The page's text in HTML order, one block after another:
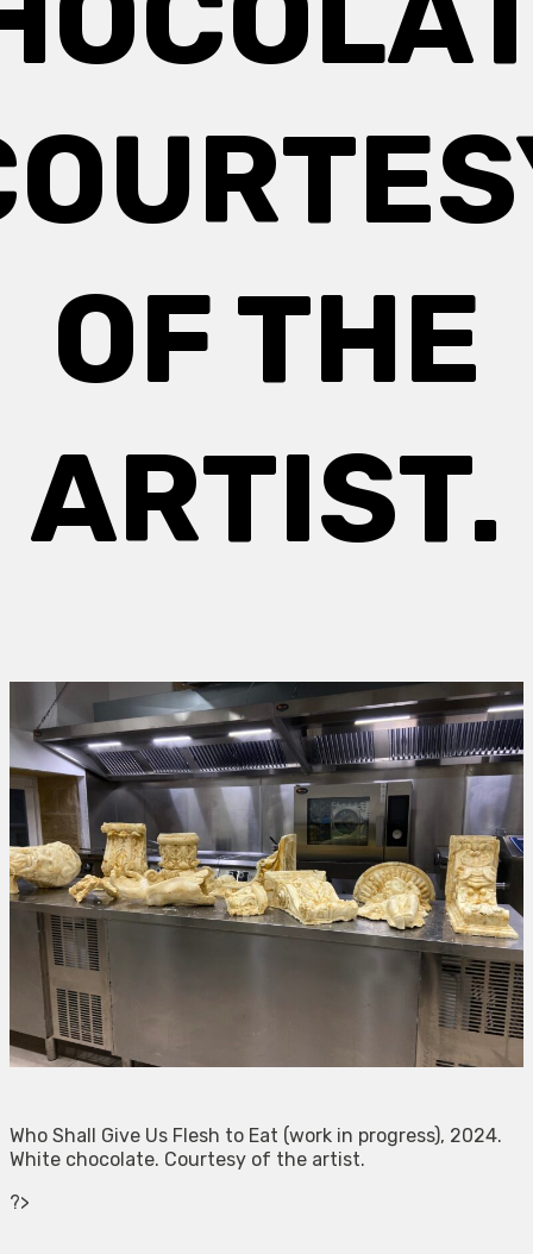
OF THE
ARTIST.
Who Shall Give Us Flesh to Eat (work in progress), 2024.
White chocolate. Courtesy of the artist.
?>